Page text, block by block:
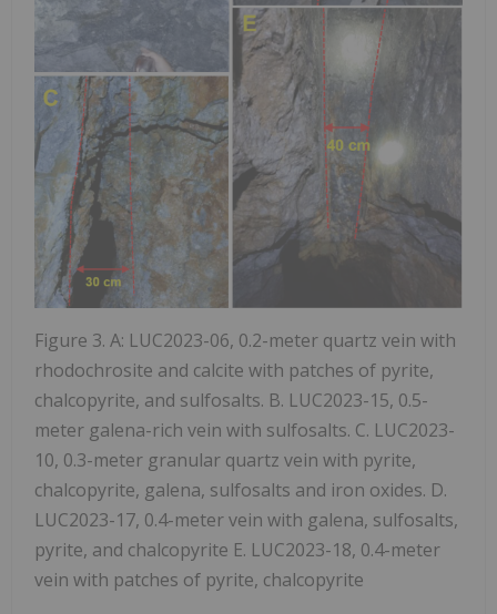
Figure 3. A: LUC2023-06, 0.2-meter quartz vein with
rhodochrosite and calcite with patches of pyrite,
chalcopyrite, and sulfosalts. B. LUC2023-15, 0.5-
meter galena-rich vein with sulfosalts. C. LUC2023-
10, 0.3-meter granular quartz vein with pyrite,
chalcopyrite, galena, sulfosalts and iron oxides. D.
LUC2023-17, 0.4-meter vein with galena, sulfosalts,
pyrite, and chalcopyrite E. LUC2023-18, 0.4-meter
vein with patches of pyrite, chalcopyrite